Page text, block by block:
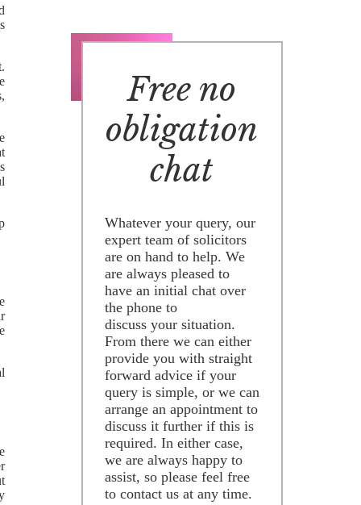
Free no
obligation
chat
Whatever your query, our
expert team of solicitors
are on hand to help. We
are always pleased to
have an initial chat over
the phone to
discuss your situation.
From there we can either
provide you with straight
forward advice if your
query is simple, or we can
arrange an appointment to
discuss it further if this is
required. In either case,
we are always happy to
assist, so please feel free
to contact us at any time.